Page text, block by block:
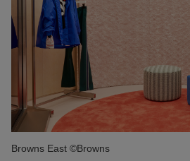
Browns East ©Browns